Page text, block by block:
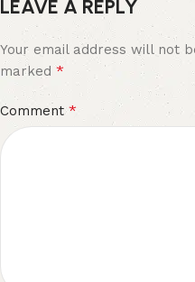
LEAVE A REPLY
Your email address will not
marked *
Comment*